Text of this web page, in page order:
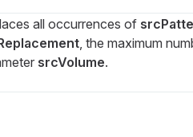
all occurrences of
, the maximum
srcVolume.